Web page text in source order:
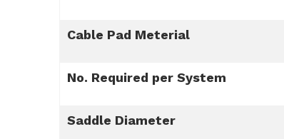
Cable Pad Meterial
No. Required per System
Saddle Diameter